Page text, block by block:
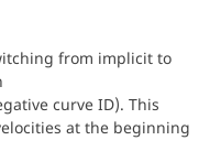
from implicit to
curve ID). This
at the beginning